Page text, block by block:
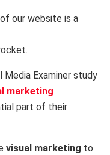
of our website is a
Media Examiner study
marketing
part of their
visual marketing to